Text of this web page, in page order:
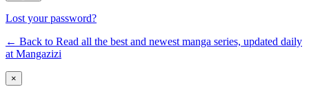
Lost your password?
← Back to Read all the best and newest manga series, updated daily
at Mangazizi
×